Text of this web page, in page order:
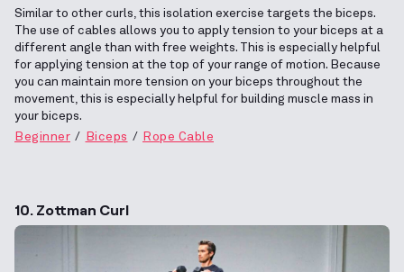
Similar to other curls, this isolation exercise targets the biceps.
The use of cables allows you to apply tension to your biceps at a
different angle than with free weights. This is especially helpful
for applying tension at the top of your range of motion. Because
you can maintain more tension on your biceps throughout the
movement, this is especially helpful for building muscle mass in
your biceps.
Beginner
Biceps Rope Cable
10. Zottman Curl